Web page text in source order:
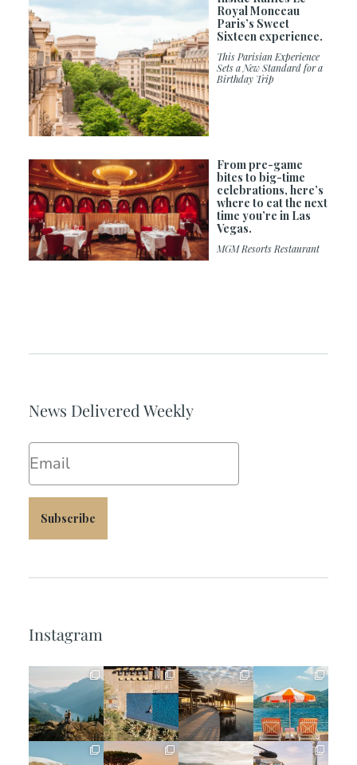
Royal Monceau
Paris’s Sweet
Sixteen experience.
This Parisian Experience
Sets a New Standard for a
Birthday Trip
From pre-game
bites to big-time
celebrations, here’s
where to eat the next
time you’re in Las
Vegas.
MGM Resorts Restaurant
News Delivered Weekly
Email
Subscribe
Instagram
full_time_travel
Jun 5
full_time_travel
May 18
full_time_travel
May 14
full_time_travel
May 1
full_time_travel
full_time_travel full_time_travel full_time_travel